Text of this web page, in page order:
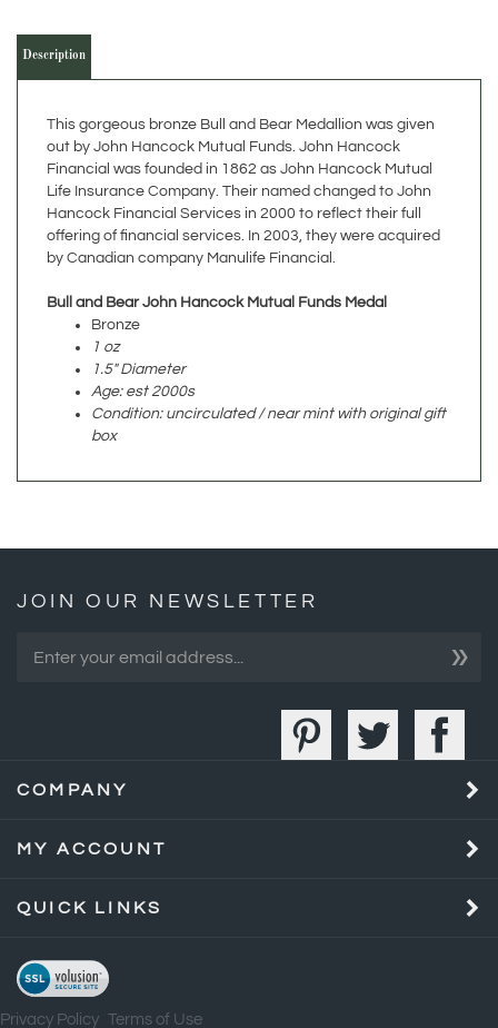
Financial was founded in 1862 as John Hancock Mutual
Life Insurance Company. Their named changed to John
Hancock Financial Services in 2000 to reflect their full
offering of financial services. In 2003, they were acquired
by Canadian company Manulife Financial.
Bull and Bear John Hancock Mutual Funds Medal
1 oz
1.5" Diameter
Age: est 2000s
Condition: uncirculated / near mint with original gift
box
Privacy Policy Terms of Use